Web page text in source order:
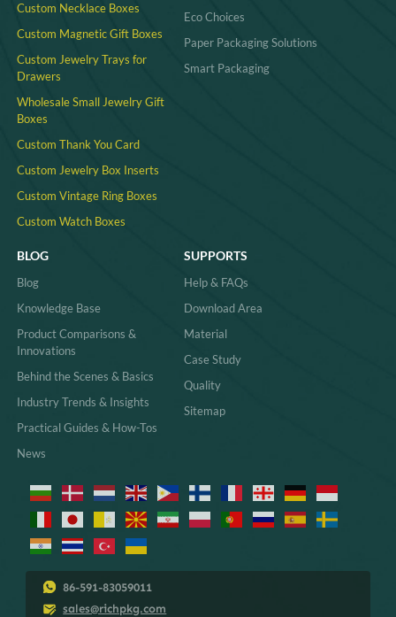
Custom Necklace Boxes
Custom Magnetic Gift Boxes
Custom Jewelry Trays for
Drawers
Wholesale Small Jewelry Gift
Boxes
Custom Thank You Card
Custom Jewelry Box Inserts​
Custom Vintage Ring Boxes
Custom Watch Boxes
Eco Choices
Paper Packaging Solutions
Smart Packaging
BLOG
Blog
Knowledge Base
Product Comparisons &
Innovations
Behind the Scenes & Basics
Industry Trends & Insights
Practical Guides & How-Tos
News
SUPPORTS
Help & FAQs
Download Area
Material
Case Study
Quality
Sitemap
86-591-83059011
sales@richpkg.com